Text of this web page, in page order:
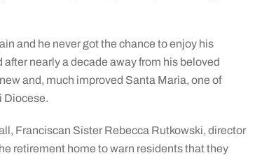
and he never got the chance to enjoy his
nearly a decade away from his beloved
and, much improved Santa Maria, one of
Diocese.
Franciscan Sister Rebecca Rutkowski, director
retirement home to warn residents that they